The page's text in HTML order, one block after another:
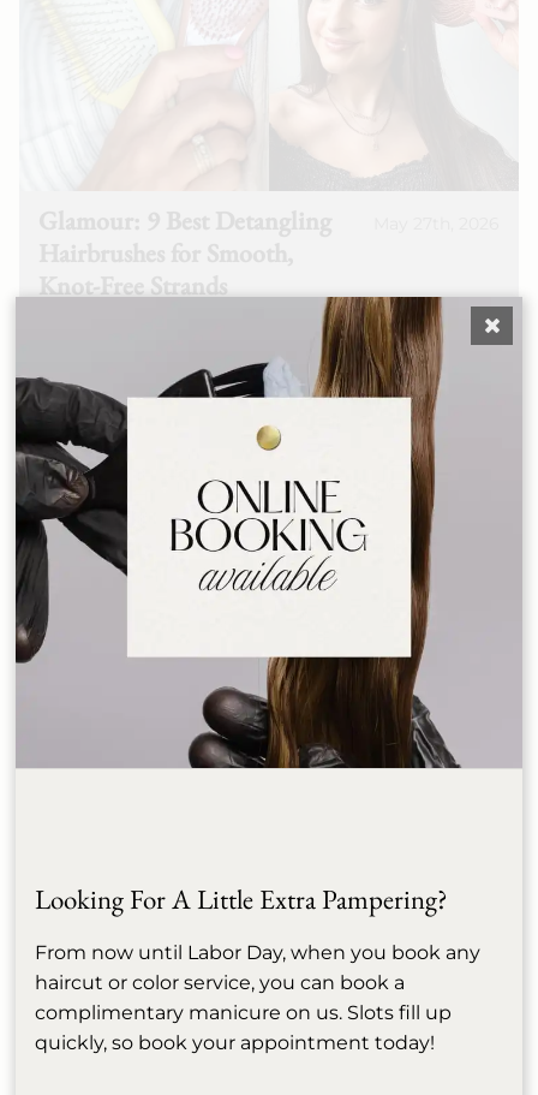
Knot-Free Strands
See More
Allure: Everyone Is Talking
Looking For A Little Extra Pampering?
From now until Labor Day, when you book any
haircut or color service, you can book a
complimentary manicure on us. Slots fill up
quickly, so book your appointment today!